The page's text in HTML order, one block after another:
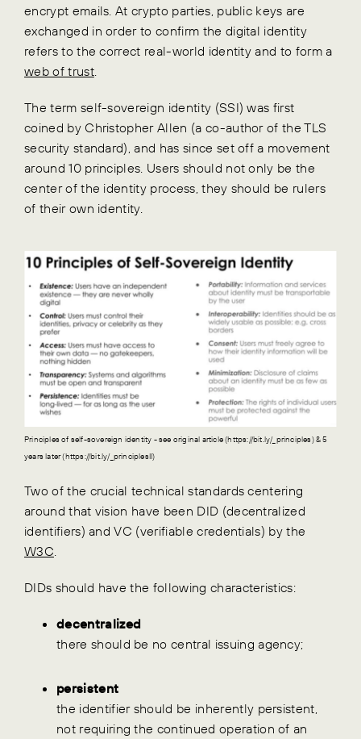
encrypt emails. At crypto parties, public keys are
exchanged in order to confirm the digital identity
refers to the correct real-world identity and to form a
web of trust.
The term self-sovereign identity (SSI) was first
coined by Christopher Allen (a co-author of the TLS
security standard), and has since set off a movement
around 10 principles. Users should not only be the
center of the identity process, they should be rulers
of their own identity.
Principles of self-sovereign identity - see original article (https://bit.ly/_principles) & 5
years later (https://bit.ly/_principlesII)
Two of the crucial technical standards centering
around that vision have been DID (decentralized
identifiers) and VC (verifiable credentials) by the
W3C
DIDs should have the following characteristics:
decentralized
there should be no central issuing agency;
persistent
the identifier should be inherently persistent,
not requiring the continued operation of an